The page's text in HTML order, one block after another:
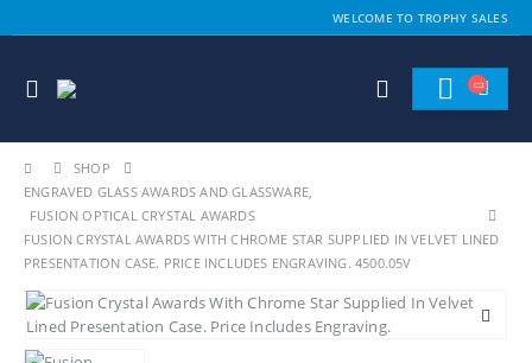
WELCOME TO TROPHY SALES
SHOP
ENGRAVED GLASS AWARDS AND GLASSWARE,
FUSION OPTICAL CRYSTAL AWARDS
FUSION CRYSTAL AWARDS WITH CHROME STAR SUPPLIED IN VELVET LINED
PRESENTATION CASE. PRICE INCLUDES ENGRAVING. 4500.05V